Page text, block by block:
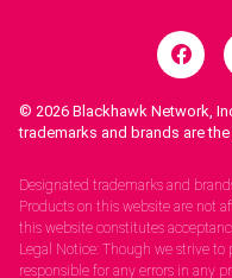
© 2026 Blackhawk Network,
trademarks and brands are
Designated trademarks and
Products on this website are not
this website constitutes
Legal Notice: Though we strive
responsible for any errors in any